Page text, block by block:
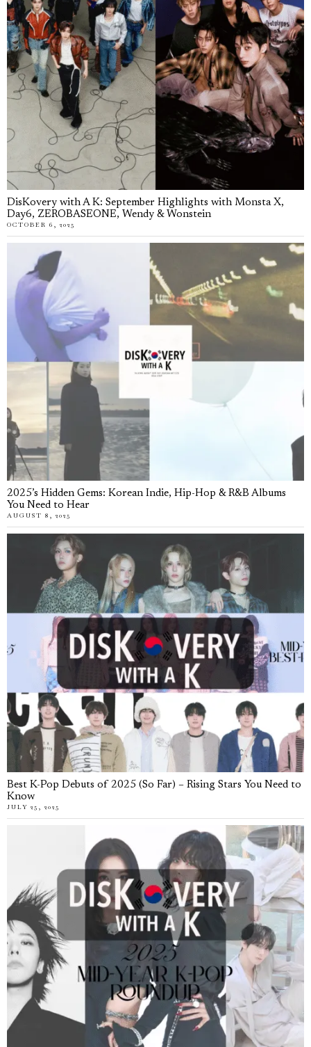
DisKovery with A K: September Highlights with Monsta X,
Day6, ZEROBASEONE, Wendy & Wonstein
OCTOBER 6, 2025
2025’s Hidden Gems: Korean Indie, Hip-Hop & R&B Albums
You Need to Hear
AUGUST 8, 2025
Best K-Pop Debuts of 2025 (So Far) – Rising Stars You Need to
Know
JULY 25, 2025